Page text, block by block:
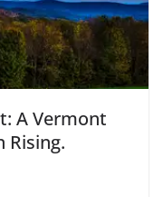
A Vermont
Rising.